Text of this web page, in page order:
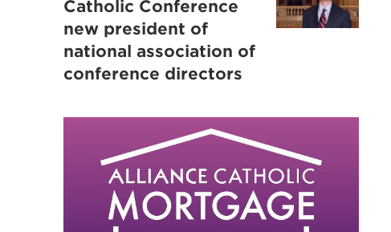
Catholic Conference
new president of
national association of
conference directors